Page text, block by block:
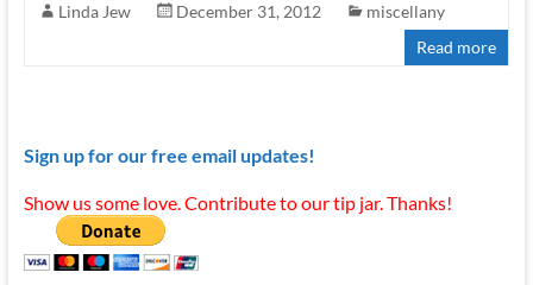
Linda Jew December 31, 2012
miscellany
Read more
Sign up for our free email updates!
Show us some love. Contribute to our tip jar. Thanks!